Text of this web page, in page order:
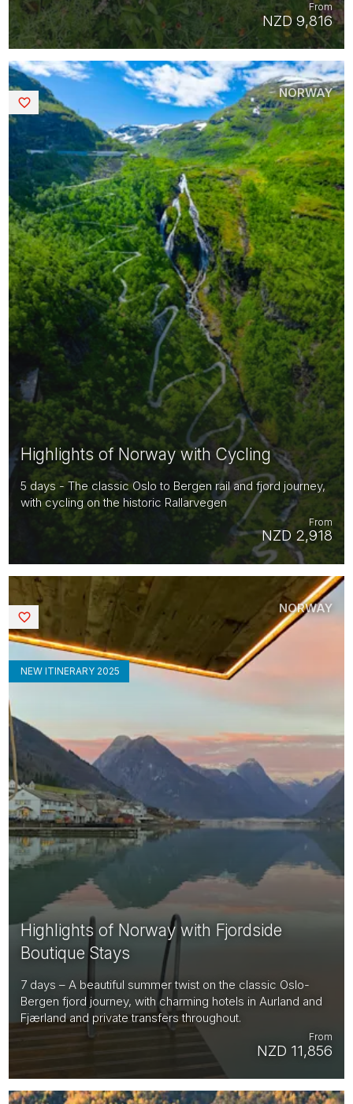
NZD 9,816
From
Highlights of Norway with Cycling
5 days - The classic Oslo to Bergen rail and fjord journey,
with cycling on the historic Rallarvegen
NZD 2,918
From
NORWAY
Saved
Highlights of Norway with Fjordside
Boutique Stays
7 days – A beautiful summer twist on the classic Oslo-
Bergen fjord journey, with charming hotels in Aurland and
Fjærland and private transfers throughout.
NZD 11,856
From
NEW ITINERARY 2025
NORWAY
Saved